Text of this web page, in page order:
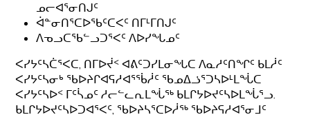
ᓄᓕᐊᕐᓂᑎᒍᑦ
ᐋᓐᓂᑎᕐᑕᐅᖃᑦᑕᐸᑦ ᑎᒥᒻᒥᑎᒍᑦ
ᐱᓀᓗᑕᖃᓪᓗᑐᕐᐸᑦ ᐱᐅᓯᖓᓄᑦ
ᐸᓯᔭᑦᓴᑖᕐᐸᑕ, ᑎᒥᐅᔫᑉ ᐊᕕᑦᑐᓯᒪᓂᖓᑕ ᐱᓇᓱᑦᑎᖏᑦ ᑲᒪᓲᑦ
ᐸᓯᔭᑦᓴᓂᒃ ᖃᐅᔨᒋᐊᕋᓱᐊᕐᖄᓲᑦ ᖃᓄᐃᓘᕐᑐᓴᐅᒻᒪᖔᑕ
ᐸᓯᔭᑦᓴᐅᑉ ᒥᑦᓵᓄᑦ ᓱᓕᓪᓚᕆᒪᖔᖅ ᑲᒪᒋᔭᐅᔪᑦᓴᐅᒪᖔᕐᓗ.
ᑲᒪᒋᔭᐅᔪᑦᓴᐅᑐᐊᕐᐸᑦ, ᖃᐅᔨᓴᕐᑕᐅᓲᖅ ᖃᐅᔨᕋᓱᐊᕐᓂᒧᑦ